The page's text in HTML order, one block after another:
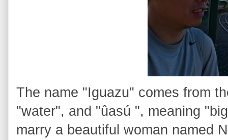
The name "Iguazu" comes from
"water", and "ûasú ", meaning
marry a beautiful woman named